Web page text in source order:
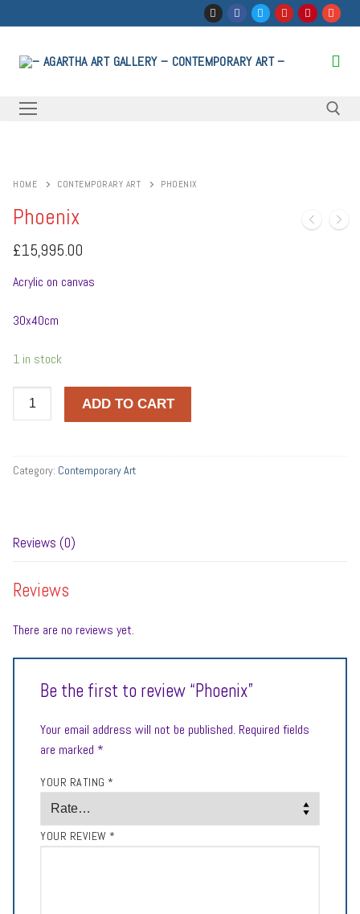
to
HOME CONTEMPORARY ART PHOENIX
Phoenix
£15,995.00
Acrylic on canvas
30x40cm
1 in stock
Phoenix
quantity
ADD TO CART
Category: Contemporary Art
Reviews (0)
Reviews
There are no reviews yet.
Be the first to review “Phoenix”
Your email address will not be published. Required fields
are marked *
YOUR RATING *
YOUR REVIEW *